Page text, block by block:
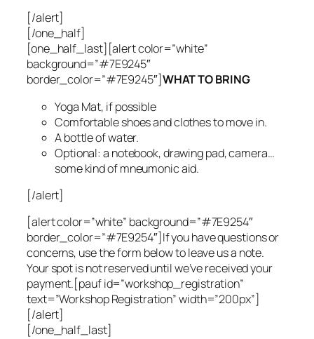
[/alert]
[/one_half]
[one_half_last][alert color=”white”
background=”#7E9245″
border_color=”#7E9245″]WHAT TO BRING
Yoga Mat, if possible
Comfortable shoes and clothes to move in.
A bottle of water.
Optional: a notebook, drawing pad, camera…
some kind of mneumonic aid.
[/alert]
[alert color=”white” background=”#7E9254″
border_color=”#7E9254″]If you have questions or
concerns, use the form below to leave us a note.
Your spot is not reserved until we’ve received your
payment.[pauf id=”workshop_registration”
text=”Workshop Registration” width=”200px”]
[/alert]
[/one_half_last]